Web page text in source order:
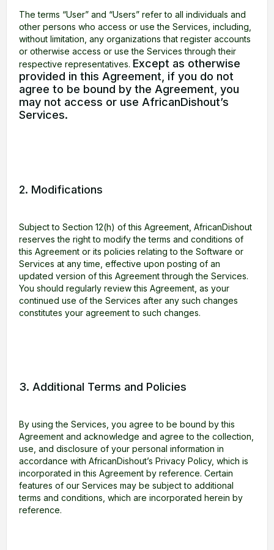
The terms “User” and “Users” refer to all individuals and
other persons who access or use the Services, including,
without limitation, any organizations that register accounts
or otherwise access or use the Services through their
respective representatives. Except as otherwise
provided in this Agreement, if you do not
agree to be bound by the Agreement, you
may not access or use AfricanDishout’s
Services.
2. Modifications
Subject to Section 12(h) of this Agreement, AfricanDishout
reserves the right to modify the terms and conditions of
this Agreement or its policies relating to the Software or
Services at any time, effective upon posting of an
updated version of this Agreement through the Services.
You should regularly review this Agreement, as your
continued use of the Services after any such changes
constitutes your agreement to such changes.
3. Additional Terms and Policies
By using the Services, you agree to be bound by this
Agreement and acknowledge and agree to the collection,
use, and disclosure of your personal information in
accordance with AfricanDishout’s Privacy Policy, which is
incorporated in this Agreement by reference. Certain
features of our Services may be subject to additional
terms and conditions, which are incorporated herein by
reference.